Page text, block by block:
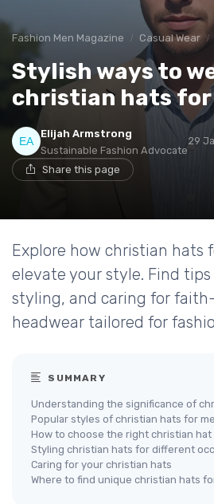
Fashion Men Magazine Casual Wear
Stylish ways to
christian hats for
Elijah Armstrong
Sustainable Fashion Advocate
29
Share this page
Explore how christian hats
elevate your style. Find
styling, and caring for
headwear tailored for
SUMMARY
Understanding the significance of
Popular styles of christian hats for
How to choose the right christian
Styling christian hats for different
Caring for your christian hats
Where to find unique christian hats